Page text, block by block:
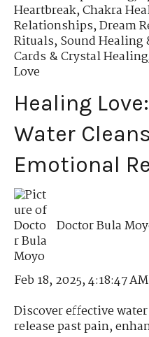
Heartbreak,Chakra
Relationships,Dream
Rituals,Sound Healing
Cards & Crystal Healing
Love
Healing
Water
Emotional
Doctor Bula
Feb 18, 2025, 4:18:47 AM
Discover effective
release past pain,